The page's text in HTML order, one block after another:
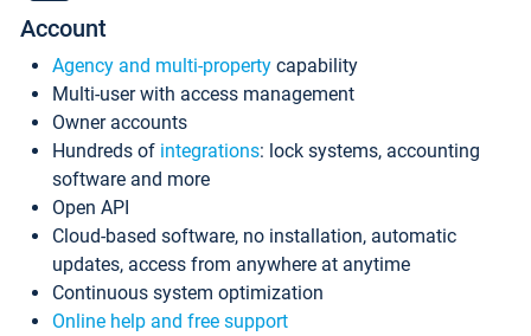
Account
Agency and multi-property capability
Multi-user with access management
Owner accounts
Hundreds of integrations: lock systems, accounting
software and more
Open API
Cloud-based software, no installation, automatic
updates, access from anywhere at anytime
Continuous system optimization
Online help and free support